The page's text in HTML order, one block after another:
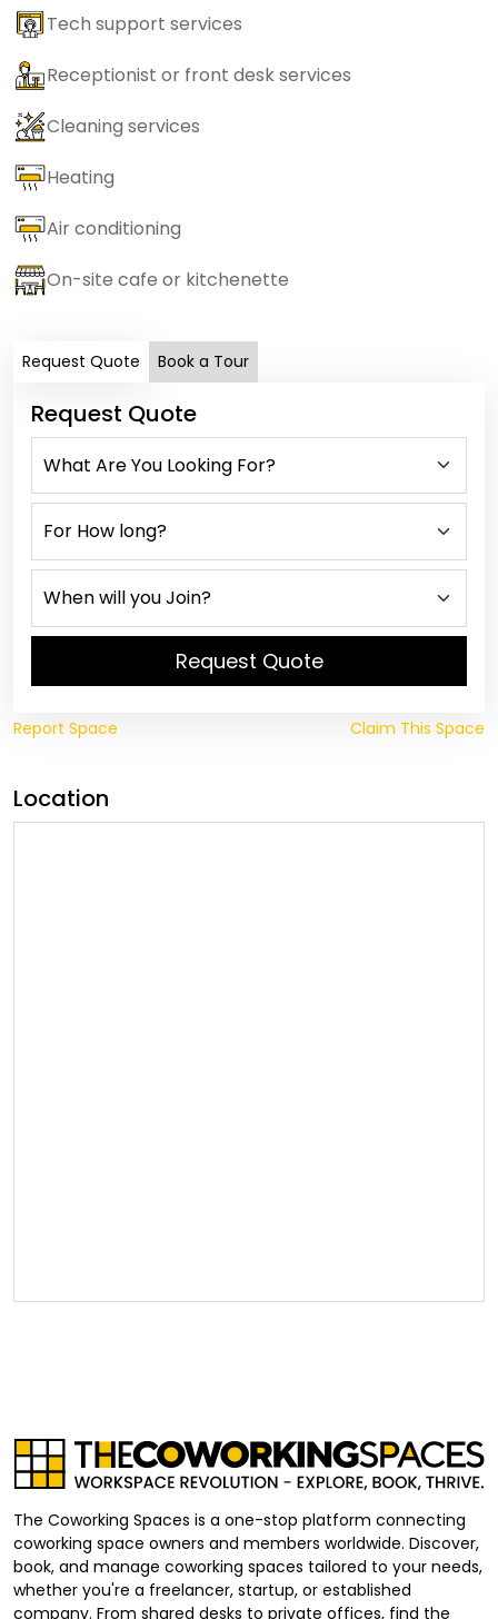
Tech support services
Receptionist or front desk services
Cleaning services
Heating
Air conditioning
On-site cafe or kitchenette
Request Quote Book a Tour
Request Quote
Request Quote
Report Space Claim This Space
Location
The Coworking Spaces is a one-stop platform connecting
coworking space owners and members worldwide. Discover,
book, and manage coworking spaces tailored to your needs,
whether you're a freelancer, startup, or established
company. From shared desks to private offices, find the